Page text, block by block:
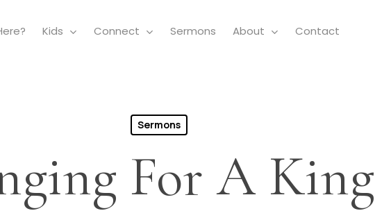
Kids Connect Sermons About Contact
Sermons
For A King